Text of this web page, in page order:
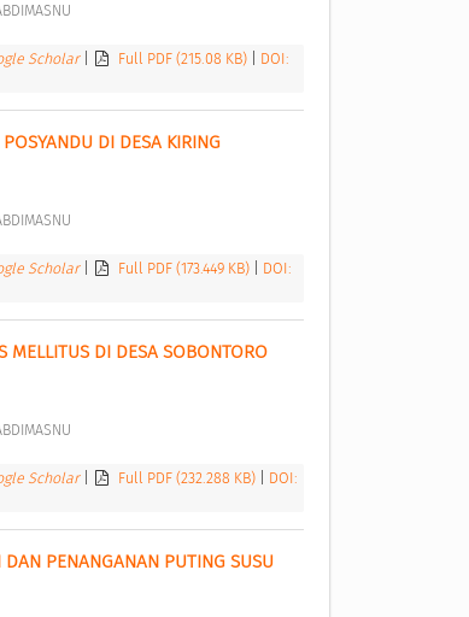
Scholar Full PDF (215.08 KB)
DOI:
DI DESA KIRING
Scholar Full PDF (173.449 KB)
DOI:
MELLITUS DI DESA SOBONTORO
Scholar Full PDF (232.288 KB)
DOI:
DAN PENANGANAN PUTING SUSU